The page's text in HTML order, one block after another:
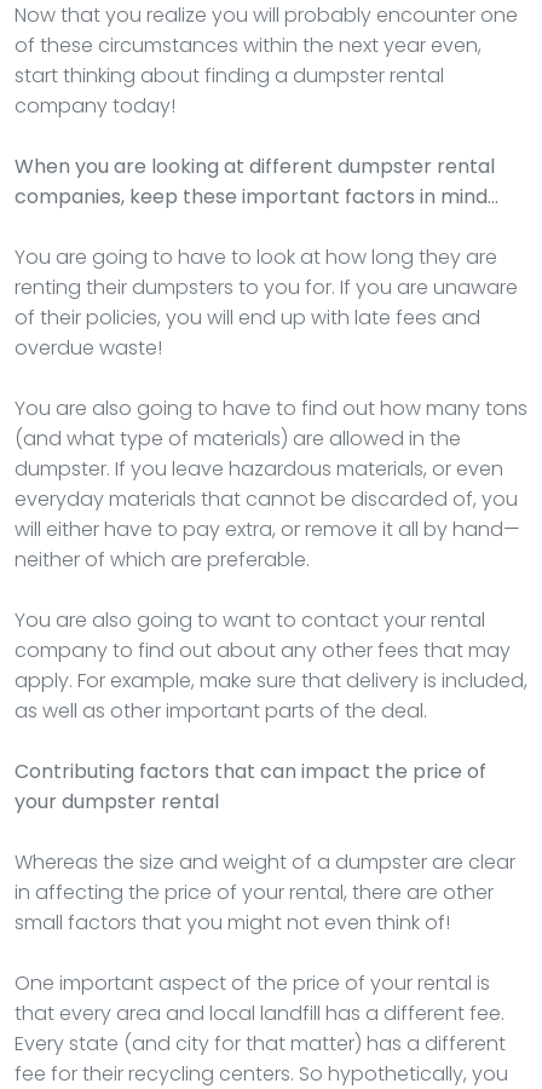
Now that you realize you will probably encounter one
of these circumstances within the next year even,
start thinking about finding a dumpster rental
company today!
When you are looking at different dumpster rental
companies, keep these important factors in mind…
You are going to have to look at how long they are
renting their dumpsters to you for. If you are unaware
of their policies, you will end up with late fees and
overdue waste!
You are also going to have to find out how many tons
(and what type of materials) are allowed in the
dumpster. If you leave hazardous materials, or even
everyday materials that cannot be discarded of, you
will either have to pay extra, or remove it all by hand—
neither of which are preferable.
You are also going to want to contact your rental
company to find out about any other fees that may
apply. For example, make sure that delivery is included,
as well as other important parts of the deal.
Contributing factors that can impact the price of
your dumpster rental
Whereas the size and weight of a dumpster are clear
in affecting the price of your rental, there are other
small factors that you might not even think of!
One important aspect of the price of your rental is
that every area and local landfill has a different fee.
Every state (and city for that matter) has a different
fee for their recycling centers. So hypothetically, you